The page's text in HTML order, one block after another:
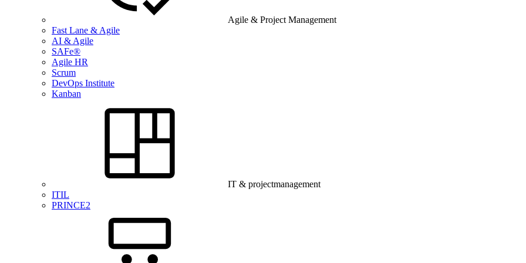
Agile & Project Management
Fast Lane & Agile
AI & Agile
SAFe®
Agile HR
Scrum
DevOps Institute
Kanban
IT & projectmanagement
ITIL
PRINCE2